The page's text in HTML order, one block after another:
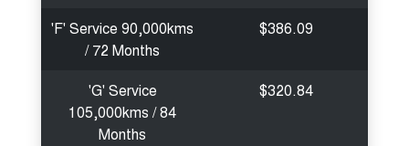
'F' Service 90,000kms
/ 72 Months
$386.09
'G' Service
105,000kms / 84
Months
$320.84